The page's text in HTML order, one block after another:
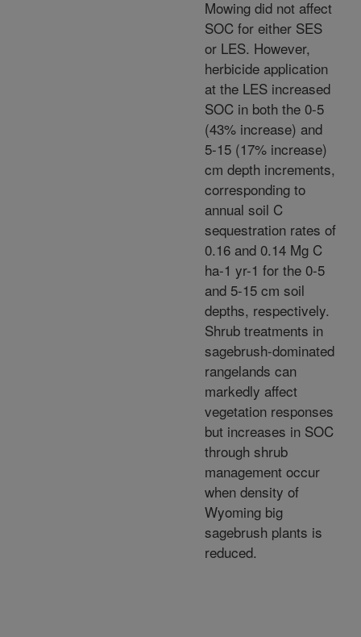
Mowing did not affect
SOC for either SES
or LES. However,
herbicide application
at the LES increased
SOC in both the 0-5
(43% increase) and
5-15 (17% increase)
cm depth increments,
corresponding to
annual soil C
sequestration rates of
0.16 and 0.14 Mg C
ha-1 yr-1 for the 0-5
and 5-15 cm soil
depths, respectively.
Shrub treatments in
sagebrush-dominated
rangelands can
markedly affect
vegetation responses
but increases in SOC
through shrub
management occur
when density of
Wyoming big
sagebrush plants is
reduced.